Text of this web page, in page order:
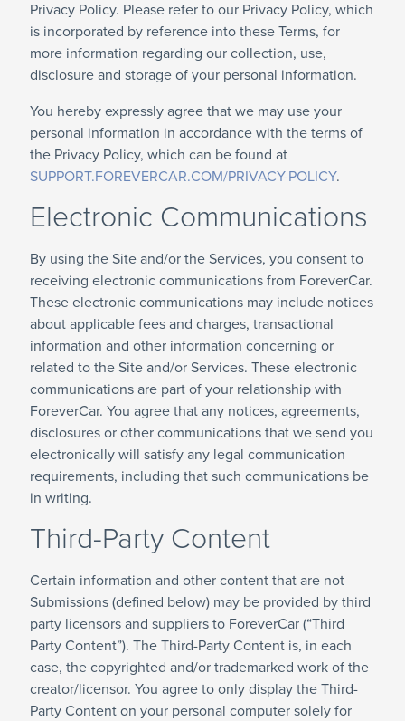
Privacy Policy. Please refer to our Privacy Policy, which
is incorporated by reference into these Terms, for
more information regarding our collection, use,
disclosure and storage of your personal information.
You hereby expressly agree that we may use your
personal information in accordance with the terms of
the Privacy Policy, which can be found at
SUPPORT.FOREVERCAR.COM/PRIVACY-POLICY.
Electronic Communications
By using the Site and/or the Services, you consent to
receiving electronic communications from ForeverCar.
These electronic communications may include notices
about applicable fees and charges, transactional
information and other information concerning or
related to the Site and/or Services. These electronic
communications are part of your relationship with
ForeverCar. You agree that any notices, agreements,
disclosures or other communications that we send you
electronically will satisfy any legal communication
requirements, including that such communications be
in writing.
Third-Party Content
Certain information and other content that are not
Submissions (defined below) may be provided by third
party licensors and suppliers to ForeverCar (“Third
Party Content”). The Third-Party Content is, in each
case, the copyrighted and/or trademarked work of the
creator/licensor. You agree to only display the Third-
Party Content on your personal computer solely for